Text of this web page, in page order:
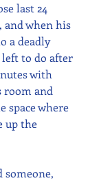
last 24
and when his
a deadly
to do after
with
room and
space where
up the
someone,